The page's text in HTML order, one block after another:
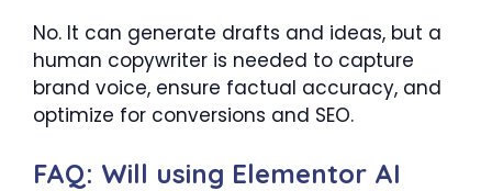
No. It can generate drafts and ideas, but a
human copywriter is needed to capture
brand voice, ensure factual accuracy, and
optimize for conversions and SEO.
FAQ: Will using Elementor AI